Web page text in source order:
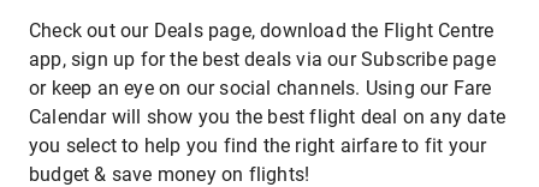
Check out our Deals page, download the Flight Centre
app, sign up for the best deals via our Subscribe page
or keep an eye on our social channels. Using our Fare
Calendar will show you the best flight deal on any date
you select to help you find the right airfare to fit your
budget & save money on flights!